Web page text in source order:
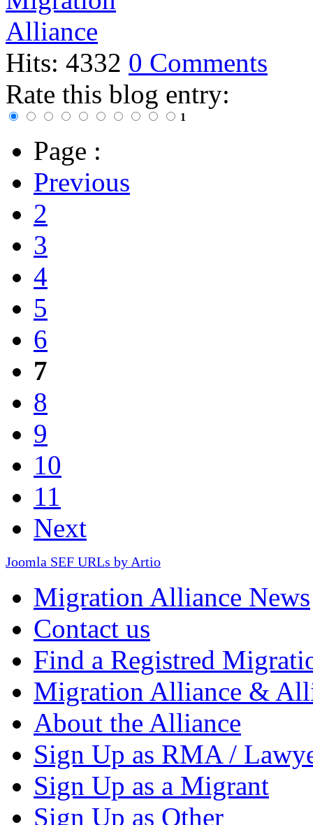
Hits: 4332 0 Comments
Rate this blog entry:
1
Page :
Previous
2
3
4
5
6
7
8
9
10
11
Next
Joomla SEF URLs by Artio
Migration Alliance News
Contact us
Find a Registred
Migration Alliance &
About the Alliance
Sign Up as RMA /
Sign Up as a Migrant
Sign Up as Other